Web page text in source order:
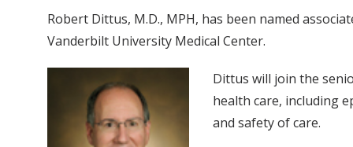
Robert Dittus, M.D., MPH, has been named
Vanderbilt University Medical Center.
Dittus will join the
health care, including
and safety of care.